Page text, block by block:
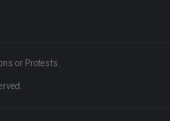
or Protests.